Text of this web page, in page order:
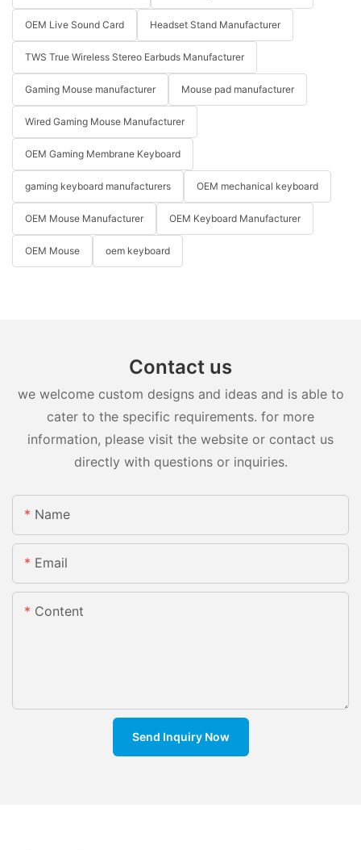
OEM Live Sound Card Headset Stand Manufacturer
TWS True Wireless Stereo Earbuds Manufacturer
Gaming Mouse manufacturer Mouse pad manufacturer
Wired Gaming Mouse Manufacturer
OEM Gaming Membrane Keyboard
gaming keyboard manufacturers OEM mechanical keyboard
OEM Mouse Manufacturer OEM Keyboard Manufacturer
OEM Mouse oem keyboard
Contact us
we welcome custom designs and ideas and is able to
cater to the specific requirements. for more
information, please visit the website or contact us
directly with questions or inquiries.
Name
Email
Content
Send Inquiry Now